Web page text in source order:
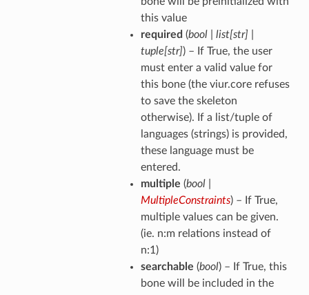
this value
required (bool| list[str]
tuple[str]) – If True, the user
must enter a valid value for
this bone (the viur.core refuses
to save the skeleton
otherwise). If a list/tuple of
languages (strings) is provided,
these language must be
entered.
multiple (bool|
MultipleConstraints) – If True,
multiple values can be given.
(ie. n:m relations instead of
n:1)
searchable (bool) – If True, this
bone will be included in the